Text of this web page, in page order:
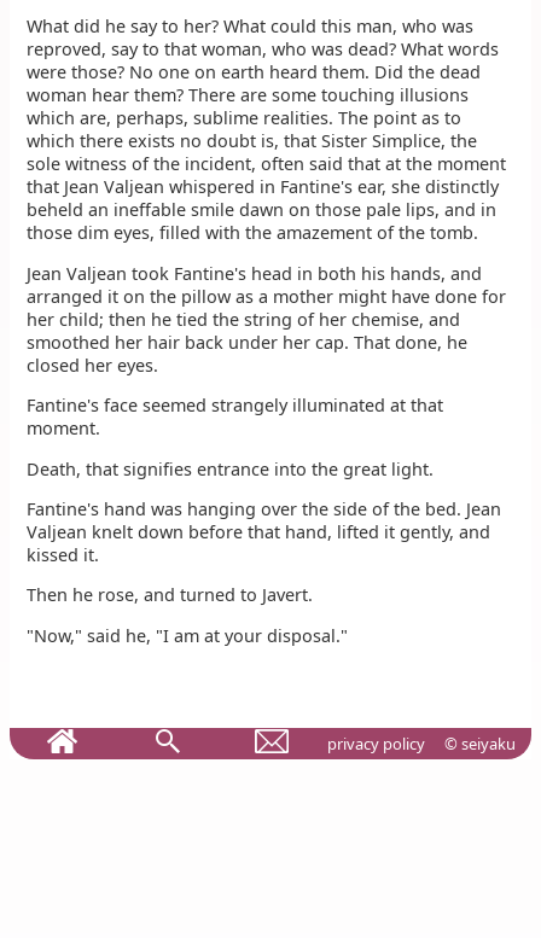
What did he say to her? What could this man, who was
reproved, say to that woman, who was dead? What words
were those? No one on earth heard them. Did the dead
woman hear them? There are some touching illusions
which are, perhaps, sublime realities. The point as to
which there exists no doubt is, that Sister Simplice, the
sole witness of the incident, often said that at the moment
that Jean Valjean whispered in Fantine's ear, she distinctly
beheld an ineffable smile dawn on those pale lips, and in
those dim eyes, filled with the amazement of the tomb.
Jean Valjean took Fantine's head in both his hands, and
arranged it on the pillow as a mother might have done for
her child; then he tied the string of her chemise, and
smoothed her hair back under her cap. That done, he
closed her eyes.
Fantine's face seemed strangely illuminated at that
moment.
Death, that signifies entrance into the great light.
Fantine's hand was hanging over the side of the bed. Jean
Valjean knelt down before that hand, lifted it gently, and
kissed it.
Then he rose, and turned to Javert.
"Now," said he, "I am at your disposal."
privacy policy © seiyaku